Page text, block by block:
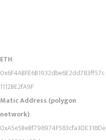
ETH:
0x6F4ABFE6B1932dbe6E2dd783ff57c
1112BE2fA9F
Matic Address (polygon
network):
0xA5e5BeBf798974F583cfa3DE318De